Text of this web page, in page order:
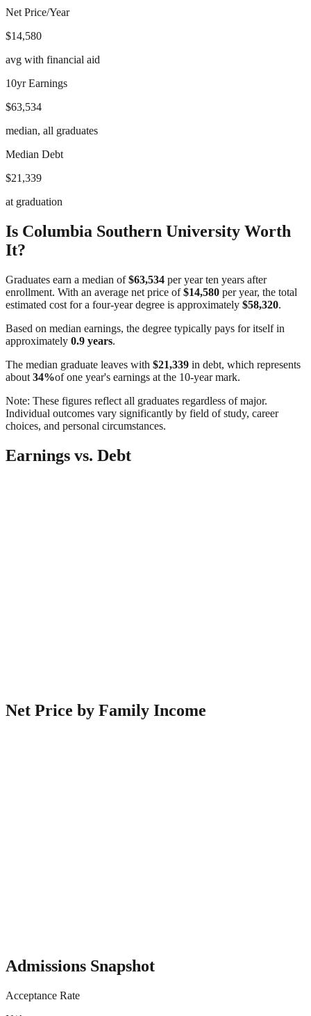
Net Price/Year
$14,580
avg with financial aid
10yr Earnings
$63,534
median, all graduates
Median Debt
$21,339
at graduation
Is Columbia Southern University Worth
It?
Graduates earn a median of$63,534 per year ten years after
enrollment. With an average net price of$14,580 per year, the total
estimated cost for a four-year degree is approximately $58,320.
Based on median earnings, the degree typically pays for itself in
approximately 0.9 years.
The median graduate leaves with $21,339 in debt, which represents
about 34%of one year's earnings at the 10-year mark.
Note: These figures reflect all graduates regardless of major.
Individual outcomes vary significantly by field of study, career
choices, and personal circumstances.
Earnings vs. Debt
Net Price by Family Income
Admissions Snapshot
Acceptance Rate